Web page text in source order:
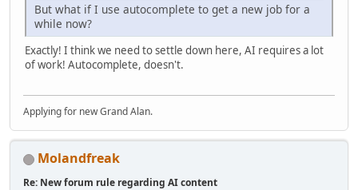
But what if I use autocomplete to get a new job for a
while now?
Exactly! I think we need to settle down here, AI requires a lot
of work! Autocomplete, doesn't.
Applying for new Grand Alan.
Molandfreak
Re: New forum rule regarding AI content